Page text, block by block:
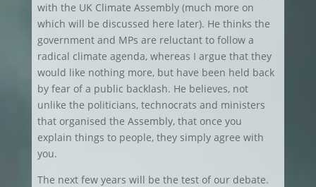
with the UK Climate Assembly (much more on
which will be discussed here later). He thinks the
government and MPs are reluctant to follow a
radical climate agenda, whereas I argue that they
would like nothing more, but have been held back
by fear of a public backlash. He believes, not
unlike the politicians, technocrats and ministers
that organised the Assembly, that once you
explain things to people, they simply agree with
you.
The next few years will be the test of our debate.